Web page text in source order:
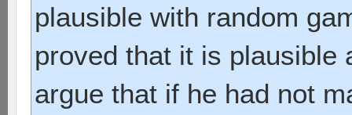
plausible with random
proved that it is plausible
argue that if he had not